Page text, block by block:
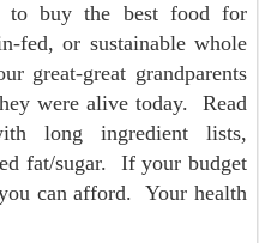
buy the best food for
fed, or sustainable whole
great-great grandparents
were alive today. Read
long ingredient lists,
fat/sugar. If your budget
can afford. Your health